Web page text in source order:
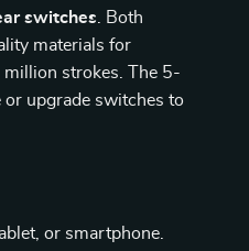
switches . Both
materials for
strokes. The 5-
or upgrade switches to
or smartphone.